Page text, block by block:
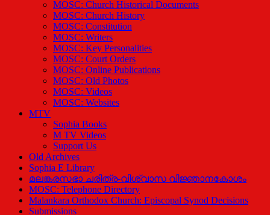
MOSC: Church Historical Documents
MOSC: Church History
MOSC: Constitution
MOSC: Writers
MOSC: Key Personalities
MOSC: Court Orders
MOSC: Online Publications
MOSC: Old Photos
MOSC: Videos
MOSC: Websites
MTV
Sophia Books
M TV Videos
Support Us
Old Archives
Sophia E Library
മലങ്കരസഭാ ചരിത്ര-വിശ്വാസ വിജ്ഞാനകോശം
MOSC: Telephone Directory
Malankara Orthodox Church: Episcopal Synod Decisions
Submissions